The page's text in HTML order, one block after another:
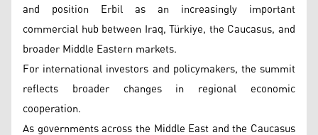
and position Erbil as an increasingly important
commercial hub between Iraq, Türkiye, the Caucasus, and
broader Middle Eastern markets.
For international investors and policymakers, the summit
reflects broader changes in regional economic
cooperation.
As governments across the Middle East and the Caucasus